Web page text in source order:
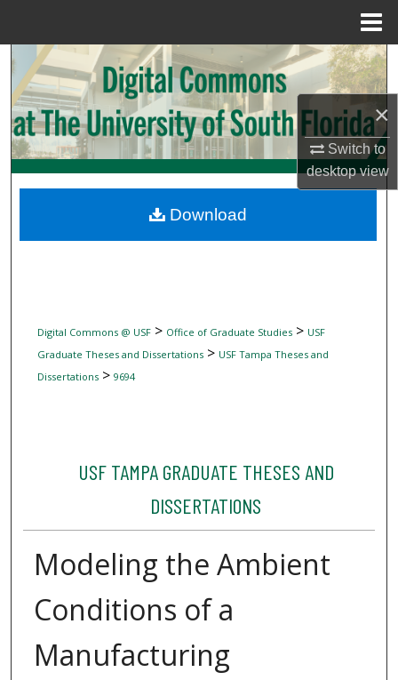
×
Switch to
desktopview
Search
Browse Collections
My Account
Digital Commons Network™
Digital Commons @ USF> Office of Graduate Studies> USF
Graduate Theses and Dissertations> USF Tampa Theses and
Dissertations> 9694
USF TAMPA GRADUATE THESES AND
DISSERTATIONS
Modeling the Ambient
Conditions of a
Manufacturing
Download